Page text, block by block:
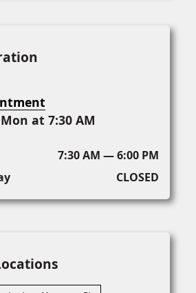
at 7:30 AM
7:30 AM — 6:00 PM
CLOSED